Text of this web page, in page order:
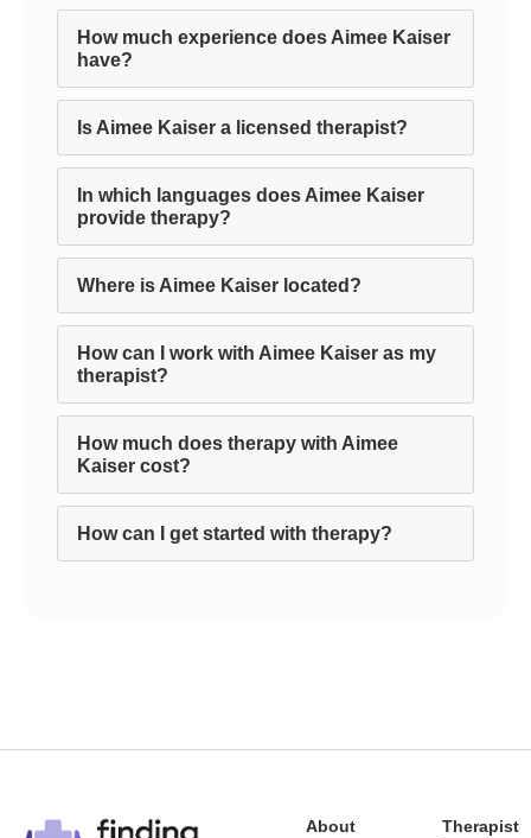
How much experience does Aimee Kaiser
have?
Is Aimee Kaiser a licensed therapist?
In which languages does Aimee Kaiser
provide therapy?
Where is Aimee Kaiser located?
How can I work with Aimee Kaiser as my
therapist?
How much does therapy with Aimee
Kaiser cost?
How can I get started with therapy?
About
Therapist